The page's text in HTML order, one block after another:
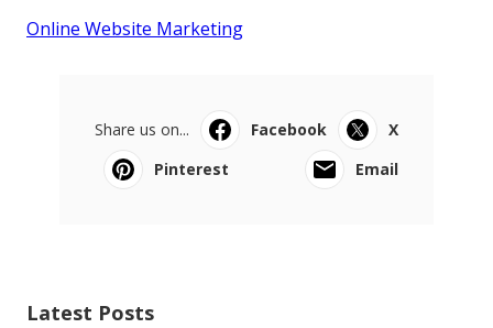
Online Website Marketing
Share us on... Facebook
X
Pinterest
Email
Latest Posts